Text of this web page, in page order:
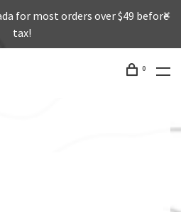
for most orders over $49 before
tax!
0